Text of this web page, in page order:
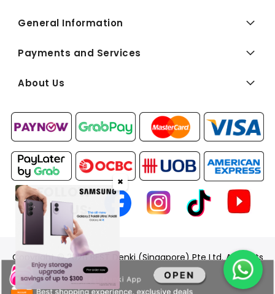
General Information
Payments and Services
About Us
FOLLOW
US:
Copyright © 2026 BEST Denki (Singapore) Pte Ltd. All Rights
Reserved.
✖